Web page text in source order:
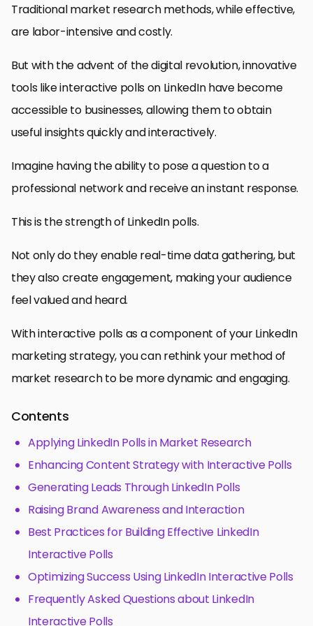
Traditional market research methods, while effective,
are labor-intensive and costly.
But with the advent of the digital revolution, innovative
tools like interactive polls on LinkedIn have become
accessible to businesses, allowing them to obtain
useful insights quickly and interactively.
Imagine having the ability to pose a question to a
professional network and receive an instant response.
This is the strength of LinkedIn polls.
Not only do they enable real-time data gathering, but
they also create engagement, making your audience
feel valued and heard.
With interactive polls as a component of your LinkedIn
marketing strategy, you can rethink your method of
market research to be more dynamic and engaging.
Contents
Applying LinkedIn Polls in Market Research
Enhancing Content Strategy with Interactive Polls
Generating Leads Through LinkedIn Polls
Raising Brand Awareness and Interaction
Best Practices for Building Effective LinkedIn
Interactive Polls
Optimizing Success Using LinkedIn Interactive Polls
Frequently Asked Questions about LinkedIn
Interactive Polls